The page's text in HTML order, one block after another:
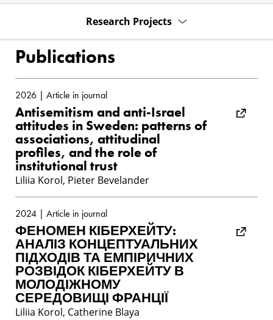
Research Projects
Publications
2026 | Article in journal
Antisemitism and anti-Israel
attitudes in Sweden: patterns of
associations, attitudinal
profiles, and the role of
institutional trust
Liliia Korol, Pieter Bevelander
2024 | Article in journal
ФЕНОМЕН КІБЕРХЕЙТУ:
АНАЛІЗ КОНЦЕПТУАЛЬНИХ
ПІДХОДІВ ТА ЕМПІРИЧНИХ
РОЗВІДОК КІБЕРХЕЙТУ В
МОЛОДІЖНОМУ
СЕРЕДОВИЩІ ФРАНЦІЇ
Liliia Korol, Catherine Blaya